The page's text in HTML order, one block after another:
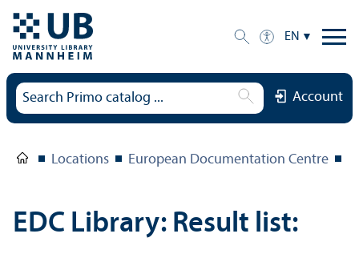
EN
Account
Locations European Documentation Centre
EDC Library: Result list: